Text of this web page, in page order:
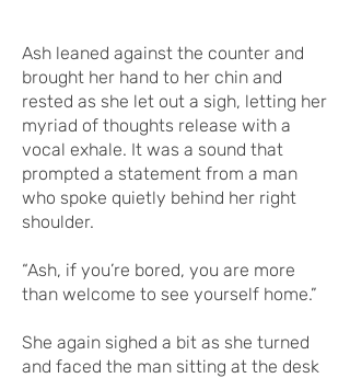
Ash leaned against the counter and
brought her hand to her chin and
rested as she let out a sigh, letting her
myriad of thoughts release with a
vocal exhale. It was a sound that
prompted a statement from a man
who spoke quietly behind her right
shoulder.
“Ash, if you’re bored, you are more
than welcome to see yourself home.”
She again sighed a bit as she turned
and faced the man sitting at the desk